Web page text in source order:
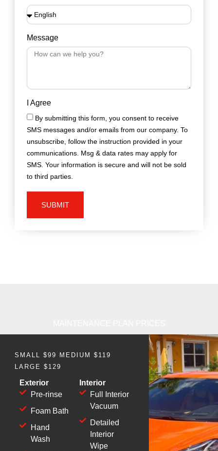
Message
I Agree
By submitting this form, you consent to receive
SMS messages and/or emails from our company. To
unsubscribe, follow the instruction provided in your
communications. Msg & data rates may apply for
SMS. Your information is secure and will not be sold
to third parties.
SUBMIT
SMALL $99 MEDIUM $119
LARGE $129
Exterior
Pre-rinse
Foam Bath
Hand
Wash
Interior
Full Interior
Vacuum
Detailed
Interior
Wipe